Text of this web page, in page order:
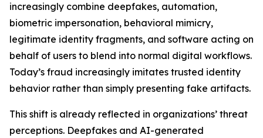
increasingly combine deepfakes, automation,
biometric impersonation, behavioral mimicry,
legitimate identity fragments, and software acting on
behalf of users to blend into normal digital workflows.
Today’s fraud increasingly imitates trusted identity
behavior rather than simply presenting fake artifacts.
This shift is already reflected in organizations’ threat
perceptions. Deepfakes and AI-generated